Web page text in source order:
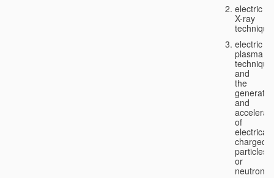
electric
X-ray
electric
plasma
technique
and
the
and
of
charged
particles
or
neutrons;